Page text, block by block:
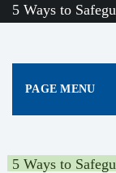
5 Ways to
5 Ways to
PAGE MENU